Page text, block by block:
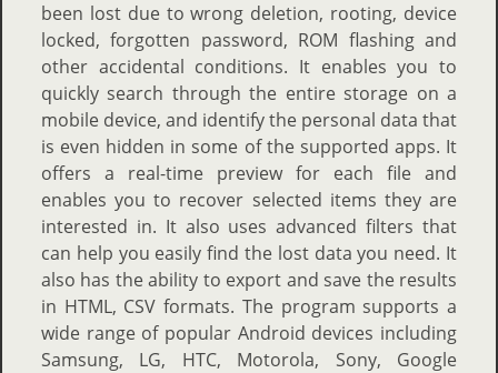
been lost due to wrong deletion, rooting, device
locked, forgotten password, ROM flashing and
other accidental conditions. It enables you to
quickly search through the entire storage on a
mobile device, and identify the personal data that
is even hidden in some of the supported apps. It
offers a real-time preview for each file and
enables you to recover selected items they are
interested in. It also uses advanced filters that
can help you easily find the lost data you need. It
also has the ability to export and save the results
in HTML, CSV formats. The program supports a
wide range of popular Android devices including
Samsung, LG, HTC, Motorola, Sony, Google